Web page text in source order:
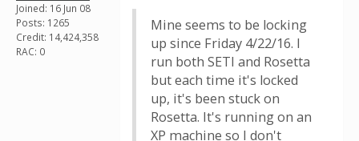
Joined: 16 Jun 08
Posts: 1265
Credit: 14,424,358
RAC: 0
Mine seems to be locking
up since Friday 4/22/16. I
run both SETI and Rosetta
but each time it's locked
up, it's been stuck on
Rosetta. It's running on an
XP machine so I don't